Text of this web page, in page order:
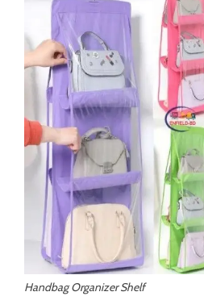
Handbag Organizer Shelf